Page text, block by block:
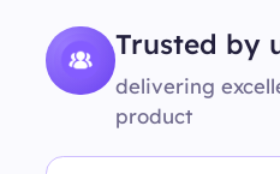
Trusted by
delivering
product